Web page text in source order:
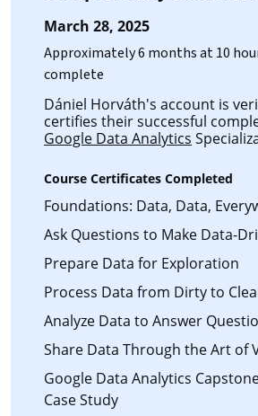
March 28, 2025
Approximately 6 months at 10
complete
Dániel Horváth's account is
certifies their successful
Google Data Analytics
Course Certificates Completed
Foundations: Data, Data,
Ask Questions to Make Data-
Prepare Data for Exploration
Process Data from Dirty to
Analyze Data to Answer
Share Data Through the Art of
Google Data Analytics
Case Study